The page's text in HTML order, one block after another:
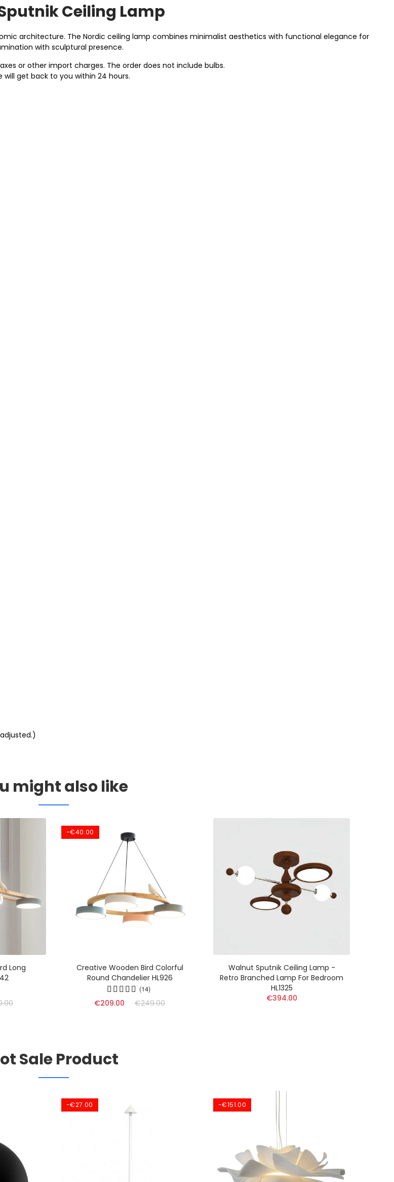
Ceiling Lamp
architecture. The Nordic ceiling lamp combines minimalist aesthetics with functional elegance for
with sculptural presence.
or other import charges. The order does not include bulbs.
get back to you within 24 hours.
might also like
Long
-€40.00
Creative Wooden Bird Colorful
Round Chandelier HL926
(14)
€209.00 €249.00
Walnut Sputnik Ceiling Lamp -
Retro Branched Lamp For Bedroom
HL1325
€394.00
Sale Product
-€27.00 -€151.00